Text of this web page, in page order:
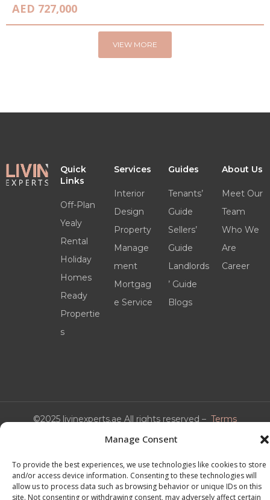
Manage Consent
To provide the best experiences, we use technologies like cookies to store
and/or access device information. Consenting to these technologies will
allow us to process data such as browsing behavior or unique IDs on this
site. Not consenting or withdrawing consent, may adversely affect certain
AED 727,000
VIEW MORE
Quick
Links
Off-Plan
Yealy
Rental
Holiday
Homes
Ready
Propertie
s
Services
Interior
Design
Property
Manage
ment
Mortgag
e Service
Guides
Tenants’
Guide
Sellers’
Guide
Landlords
’ Guide
Blogs
About Us
Meet Our
Team
Who We
Are
Career
©2025 livinexperts.ae All rights reserved – Terms